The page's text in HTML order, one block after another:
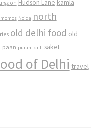
Hudson Lane kamla
momos Noida north
old delhi food old
paan purani dilli saket
of Delhi travel